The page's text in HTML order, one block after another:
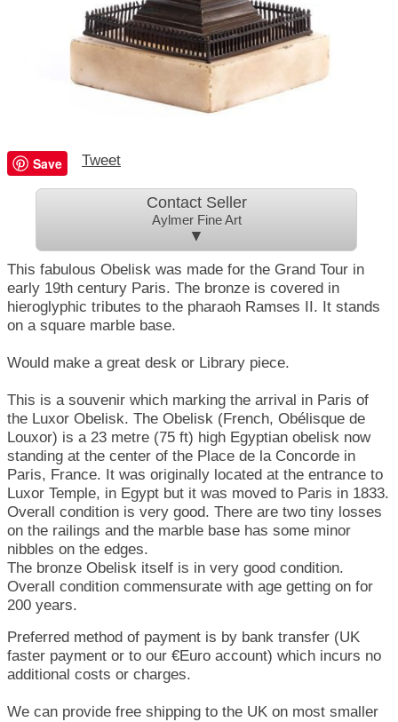
Save Tweet
Contact Seller
Aylmer Fine Art
▼
This fabulous Obelisk was made for the Grand Tour in
early 19th century Paris. The bronze is covered in
hieroglyphic tributes to the pharaoh Ramses II. It stands
on a square marble base.
Would make a great desk or Library piece.
This is a souvenir which marking the arrival in Paris of
the Luxor Obelisk. The Obelisk (French, Obélisque de
Louxor) is a 23 metre (75 ft) high Egyptian obelisk now
standing at the center of the Place de la Concorde in
Paris, France. It was originally located at the entrance to
Luxor Temple, in Egypt but it was moved to Paris in 1833.
Overall condition is very good. There are two tiny losses
on the railings and the marble base has some minor
nibbles on the edges.
The bronze Obelisk itself is in very good condition.
Overall condition commensurate with age getting on for
200 years.
Preferred method of payment is by bank transfer (UK
faster payment or to our €Euro account) which incurs no
additional costs or charges.
We can provide free shipping to the UK on most smaller